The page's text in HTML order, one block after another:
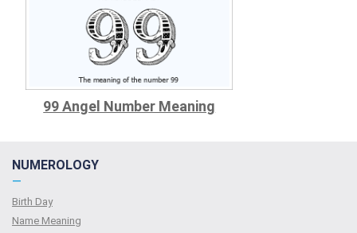
99 Angel Number Meaning
NUMEROLOGY
—
Birth Day
Name Meaning